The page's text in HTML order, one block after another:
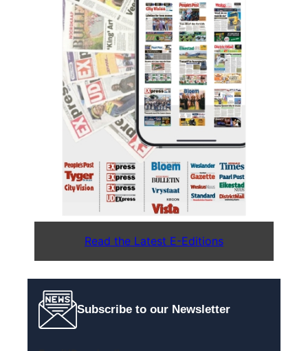
Read the Latest E-Editions
Subscribe to our Newsletter